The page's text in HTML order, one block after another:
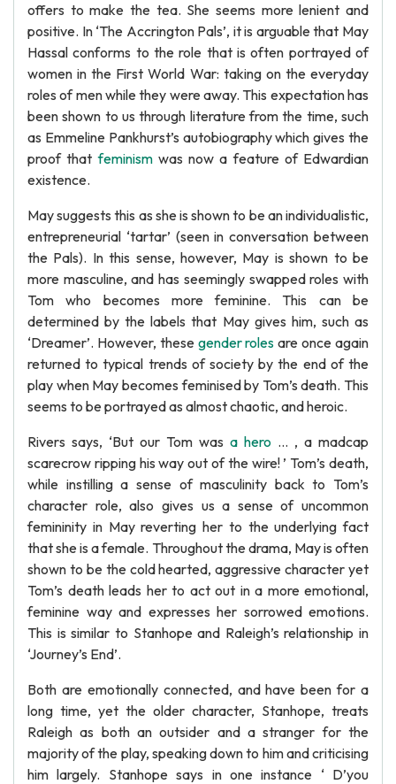
offers to make the tea. She seems more lenient and
positive. In ‘The Accrington Pals’, it is arguable that May
Hassal conforms to the role that is often portrayed of
women in the First World War: taking on the everyday
roles of men while they were away. This expectation has
been shown to us through literature from the time, such
as Emmeline Pankhurst’s autobiography which gives the
proof thatfeminismwas now a feature of Edwardian
existence.
May suggests this as she is shown to be an individualistic,
entrepreneurial ‘tartar’ (seen in conversation between
the Pals). In this sense, however, May is shown to be
more masculine, and has seemingly swapped roles with
Tom who becomes more feminine. This can be
determined by the labels that May gives him, such as
‘Dreamer’. However, these gender roles are once again
returned to typical trends of society by the end of the
play when May becomes feminised by Tom’s death. This
seems to be portrayed as almost chaotic, and heroic.
Rivers says, ‘But our Tom was a hero … , a madcap
scarecrow ripping his way out of the wire! ’ Tom’s death,
while instilling a sense of masculinity back to Tom’s
character role, also gives us a sense of uncommon
femininity in May reverting her to the underlying fact
that she is a female. Throughout the drama, May is often
shown to be the cold hearted, aggressive character yet
Tom’s death leads her to act out in a more emotional,
feminine way and expresses her sorrowed emotions.
This is similar to Stanhope and Raleigh’s relationship in
‘Journey’s End’.
Both are emotionally connected, and have been for a
long time, yet the older character, Stanhope, treats
Raleigh as both an outsider and a stranger for the
majority of the play, speaking down to him and criticising
him largely. Stanhope says in one instance ‘ D’you